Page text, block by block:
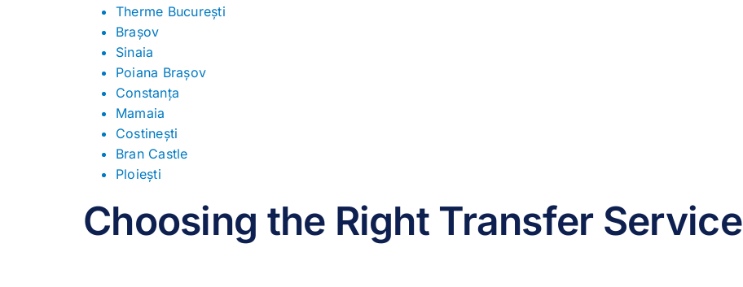
Therme București
Brașov
Sinaia
Poiana Brașov
Constanța
Mamaia
Costinești
Bran Castle
Ploiești
Choosing the Right Transfer Service